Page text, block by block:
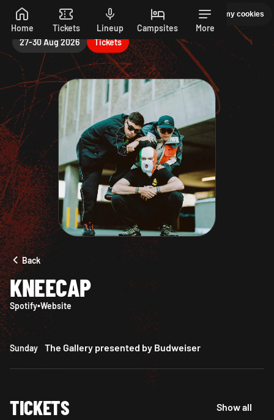
Skip to main content
Home Tickets Lineup Campsites More
PEPSI MAX PRESENTS READING 26. 27-30 AUGUST
27-30 Aug 2026 Tickets
Sunday
Back
KNEECAP
Spotify•Website
Sunday The Gallery presented by Budweiser
TICKETS Show all
Manage my cookies